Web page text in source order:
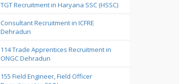
TGT Recruitment in Haryana SSC (HSSC)
Consultant Recruitment in ICFRE
Dehradun
114 Trade Apprentices Recruitment in
ONGC Dehradun
155 Field Engineer, Field Officer